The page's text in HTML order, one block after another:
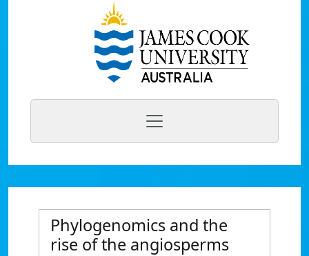
Phylogenomics and the
rise of the angiosperms